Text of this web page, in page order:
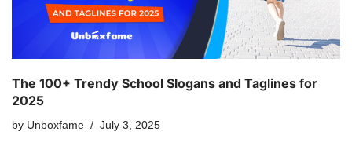
The 100+ Trendy School Slogans and Taglines for
2025
by Unboxfame July 3, 2025